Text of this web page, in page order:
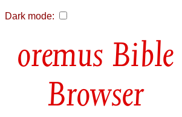
Dark mode:
Bible
Browser